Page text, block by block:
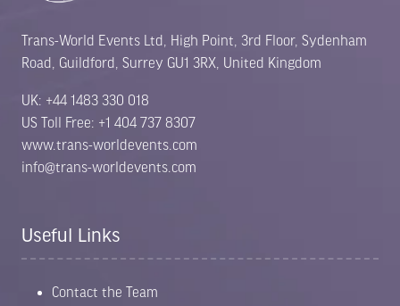
Trans-World Events Ltd, High Point, 3rd Floor, Sydenham
Road, Guildford, Surrey GU1 3RX, United Kingdom
UK: +44 1483 330 018
US Toll Free: +1 404 737 8307
www.trans-worldevents.com
info@trans-worldevents.com
Useful Links
Contact the Team